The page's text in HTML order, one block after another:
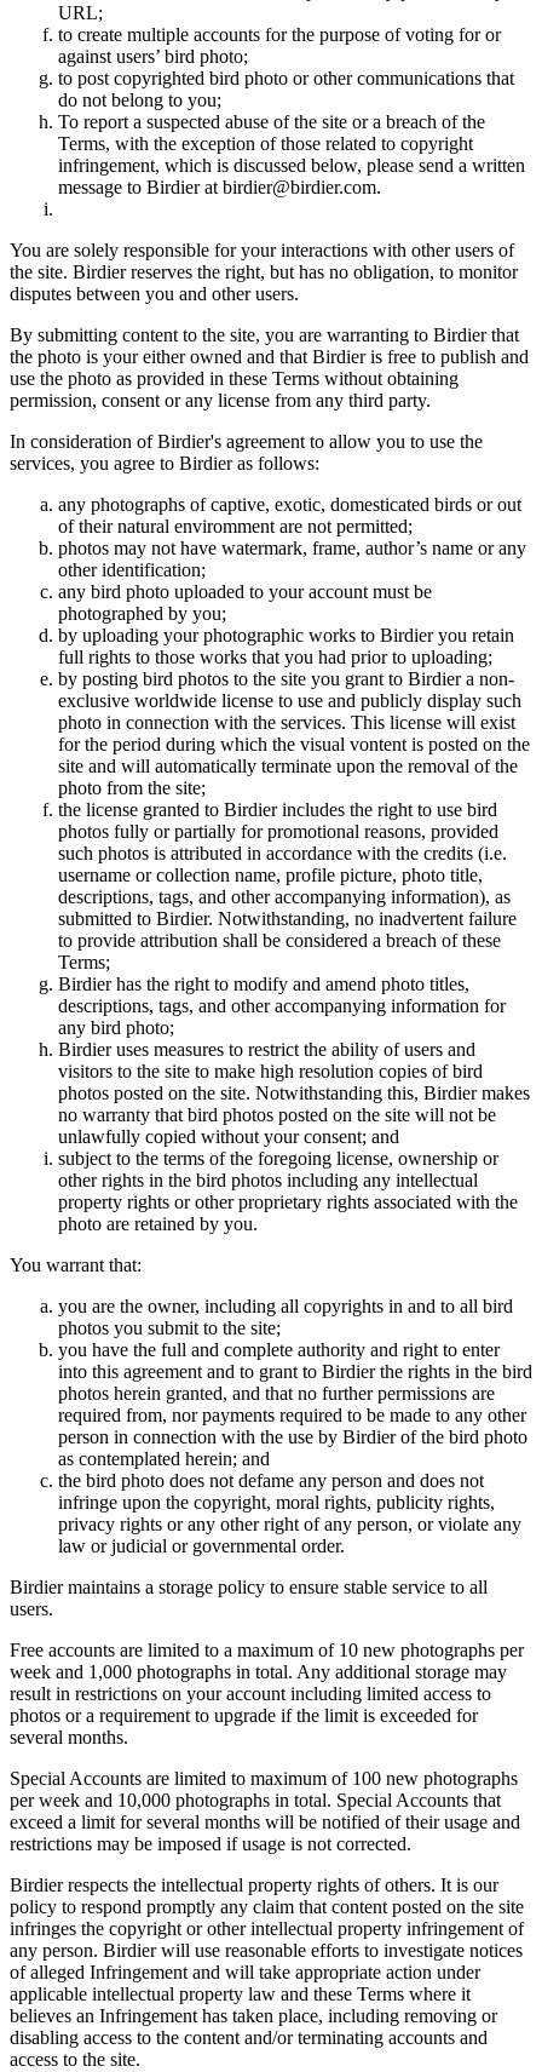
URL;
to create multiple accounts for the purpose of voting for or
against users’ bird photo;
to post copyrighted bird photo or other communications that
do not belong to you;
To report a suspected abuse of the site or a breach of the
Terms, with the exception of those related to copyright
infringement, which is discussed below, please send a written
message to Birdier at birdier@birdier.com.
You are solely responsible for your interactions with other users of
the site. Birdier reserves the right, but has no obligation, to monitor
disputes between you and other users.
By submitting content to the site, you are warranting to Birdier that
the photo is your either owned and that Birdier is free to publish and
use the photo as provided in these Terms without obtaining
permission, consent or any license from any third party.
In consideration of Birdier's agreement to allow you to use the
services, you agree to Birdier as follows:
any photographs of captive, exotic, domesticated birds or out
of their natural enviromment are not permitted;
photos may not have watermark, frame, author’s name or any
other identification;
any bird photo uploaded to your account must be
photographed by you;
by uploading your photographic works to Birdier you retain
full rights to those works that you had prior to uploading;
by posting bird photos to the site you grant to Birdier a non-
exclusive worldwide license to use and publicly display such
photo in connection with the services. This license will exist
for the period during which the visual vontent is posted on the
site and will automatically terminate upon the removal of the
photo from the site;
the license granted to Birdier includes the right to use bird
photos fully or partially for promotional reasons, provided
such photos is attributed in accordance with the credits (i.e.
username or collection name, profile picture, photo title,
descriptions, tags, and other accompanying information), as
submitted to Birdier. Notwithstanding, no inadvertent failure
to provide attribution shall be considered a breach of these
Terms;
Birdier has the right to modify and amend photo titles,
descriptions, tags, and other accompanying information for
any bird photo;
Birdier uses measures to restrict the ability of users and
visitors to the site to make high resolution copies of bird
photos posted on the site. Notwithstanding this, Birdier makes
no warranty that bird photos posted on the site will not be
unlawfully copied without your consent; and
subject to the terms of the foregoing license, ownership or
other rights in the bird photos including any intellectual
property rights or other proprietary rights associated with the
photo are retained by you.
You warrant that:
you are the owner, including all copyrights in and to all bird
photos you submit to the site;
you have the full and complete authority and right to enter
into this agreement and to grant to Birdier the rights in the bird
photos herein granted, and that no further permissions are
required from, nor payments required to be made to any other
person in connection with the use by Birdier of the bird photo
as contemplated herein; and
the bird photo does not defame any person and does not
infringe upon the copyright, moral rights, publicity rights,
privacy rights or any other right of any person, or violate any
law or judicial or governmental order.
Birdier maintains a storage policy to ensure stable service to all
users.
Free accounts are limited to a maximum of 10 new photographs per
week and 1,000 photographs in total. Any additional storage may
result in restrictions on your account including limited access to
photos or a requirement to upgrade if the limit is exceeded for
several months.
Special Accounts are limited to maximum of 100 new photographs
per week and 10,000 photographs in total. Special Accounts that
exceed a limit for several months will be notified of their usage and
restrictions may be imposed if usage is not corrected.
Birdier respects the intellectual property rights of others. It is our
policy to respond promptly any claim that content posted on the site
infringes the copyright or other intellectual property infringement of
any person. Birdier will use reasonable efforts to investigate notices
of alleged Infringement and will take appropriate action under
applicable intellectual property law and these Terms where it
believes an Infringement has taken place, including removing or
disabling access to the content and/or terminating accounts and
access to the site.